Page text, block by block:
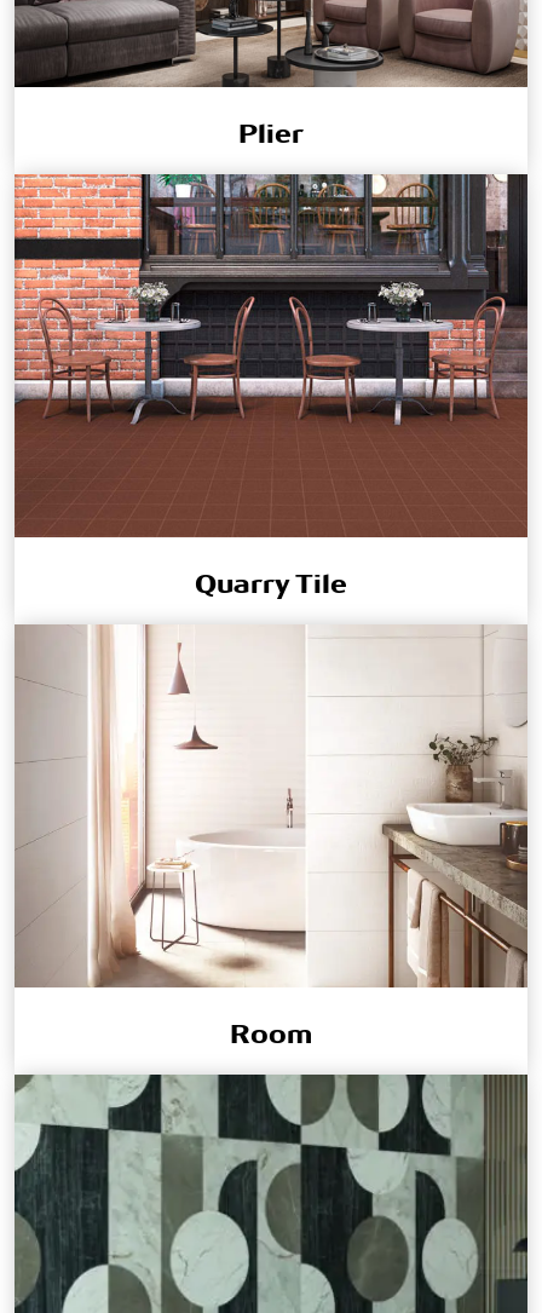
Plier
Quarry Tile
Room